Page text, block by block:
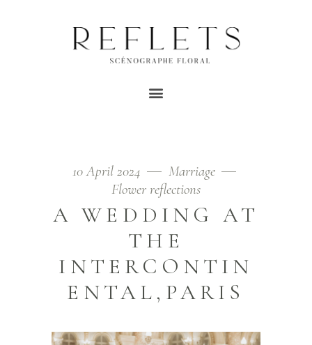
10 April 2024
Marriage
Flower reflections
A WEDDING AT
THE
INTERCONTIN
ENTAL,PARIS